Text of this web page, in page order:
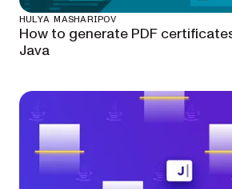
HULYA MASHARIPOV
How to generate PDF
Java